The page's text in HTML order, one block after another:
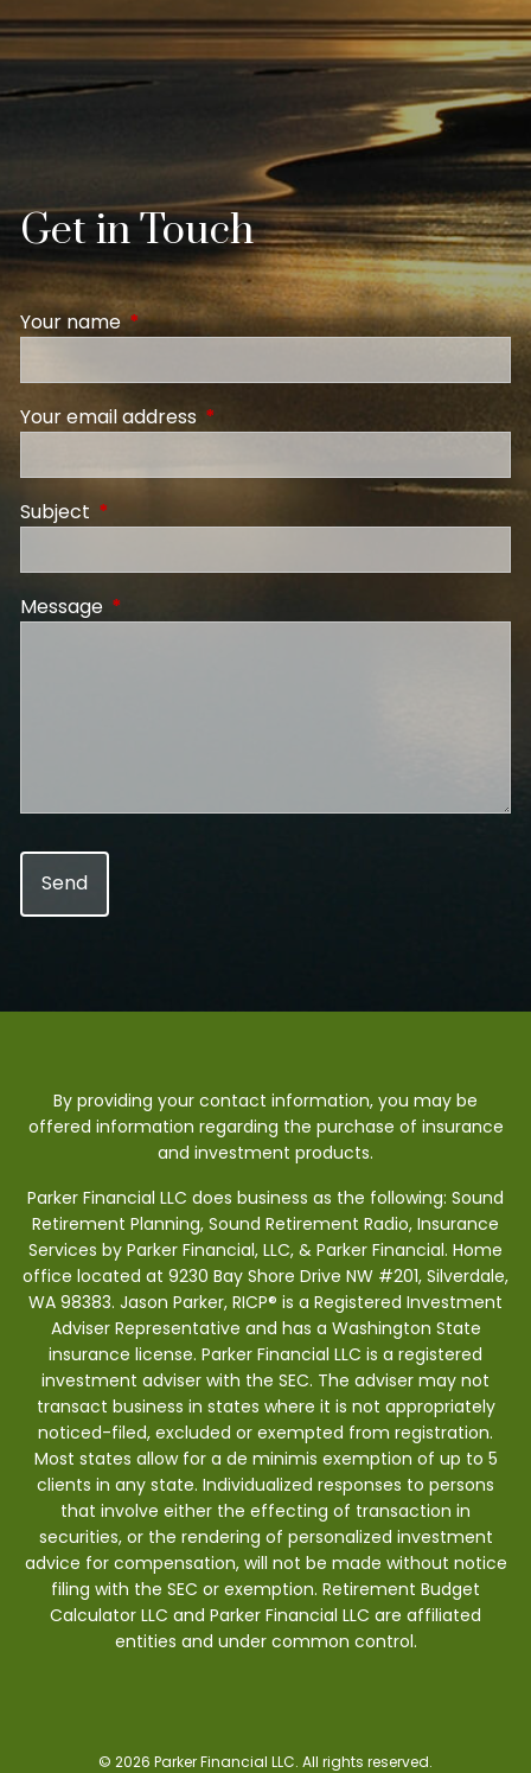
Get in Touch
Your nameThis field is required.
Your email address This field is required.
Subject This field is required.
Message This field is required.
By providing your contact information, you may be
offered information regarding the purchase of insurance
and investment products.
Parker Financial LLC does business as the following: Sound
Retirement Planning, Sound Retirement Radio, Insurance
Services by Parker Financial, LLC, & Parker Financial. Home
office located at 9230 Bay Shore Drive NW #201, Silverdale,
WA 98383. Jason Parker, RICP® is a Registered Investment
Adviser Representative and has a Washington State
insurance license. Parker Financial LLC is a registered
investment adviser with the SEC. The adviser may not
transact business in states where it is not appropriately
noticed-filed, excluded or exempted from registration.
Most states allow for a de minimis exemption of up to 5
clients in any state. Individualized responses to persons
that involve either the effecting of transaction in
securities, or the rendering of personalized investment
advice for compensation, will not be made without notice
filing with the SEC or exemption. Retirement Budget
Calculator LLC and Parker Financial LLC are affiliated
entities and under common control.
© 2026 Parker Financial LLC. All rights reserved.